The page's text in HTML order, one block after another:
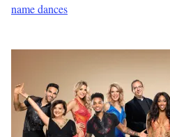
name dances